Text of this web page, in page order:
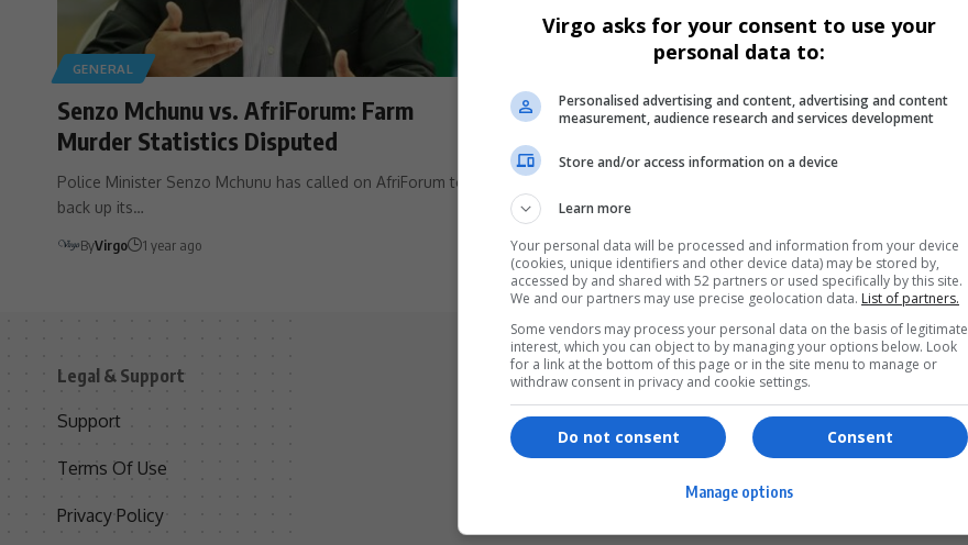
GENERAL
Senzo Mchunu vs. AfriForum: Farm
Murder Statistics Disputed
Police Minister Senzo Mchunu has called on AfriForum to
back up its…
ByVirgo 1 year ago
Legal & Support
Support
Terms Of Use
Privacy Policy
Services
Shopping
Games & Tools
Bottle Buzz Puzzle
Virgo asks for your consent to use your
personal data to:
Personalised advertising and content, advertising and content
measurement, audience research and services development
Store and/or access information on a device
Learn more
Your personal data will be processed and information from your device
(cookies, unique identifiers and other device data) may be stored by,
accessed by and shared with 52 partners or used specifically by this site.
We and our partners may use precise geolocation data. List of partners.
Some vendors may process your personal data on the basis of legitimate
interest, which you can object to by managing your options below. Look
for a link at the bottom of this page or in the site menu to manage or
withdraw consent in privacy and cookie settings.
Consent
Do not consent
Manage options